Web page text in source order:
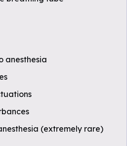
anesthesia
(extremely rare)